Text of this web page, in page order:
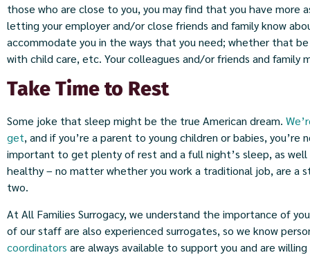
those who are close to you, you may find that you have more
letting your employer and/or close friends and family know
accommodate you in the ways that you need; whether that
with child care, etc. Your colleagues and/or friends and family
Take Time to Rest
Some joke that sleep might be the true American dream.
get, and if you’re a parent to young children or babies,
important to get plenty of rest and a full night’s sleep, as
healthy – no matter whether you work a traditional job, are a
two.
At All Families Surrogacy, we understand the importance of
of our staff are also experienced surrogates, so we know
coordinators are always available to support you and are